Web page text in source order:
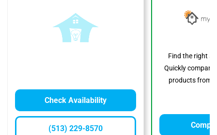
Check Availability
(513) 229-8570
Find the right
Quickly compare
products from